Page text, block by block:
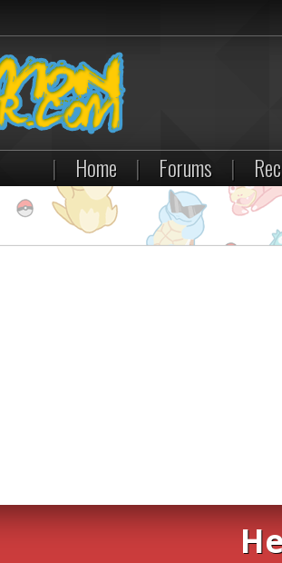
| Home | Forums |